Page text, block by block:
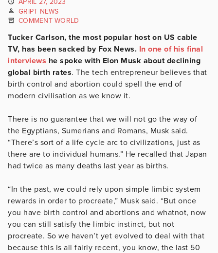
APRIL 27, 2023
GRIPT NEWS
COMMENT WORLD
Tucker Carlson, the most popular host on US cable
TV, has been sacked by Fox News. In one of his final
interviews he spoke with Elon Musk about declining
global birth rates. The tech entrepreneur believes that
birth control and abortion could spell the end of
modern civilisation as we know it.
There is no guarantee that we will not go the way of
the Egyptians, Sumerians and Romans, Musk said.
“There’s sort of a life cycle arc to civilizations, just as
there are to individual humans.” He recalled that Japan
had twice as many deaths last year as births.
“In the past, we could rely upon simple limbic system
rewards in order to procreate,” Musk said. “But once
you have birth control and abortions and whatnot, now
you can still satisfy the limbic instinct, but not
procreate. So we haven’t yet evolved to deal with that
because this is all fairly recent, you know, the last 50